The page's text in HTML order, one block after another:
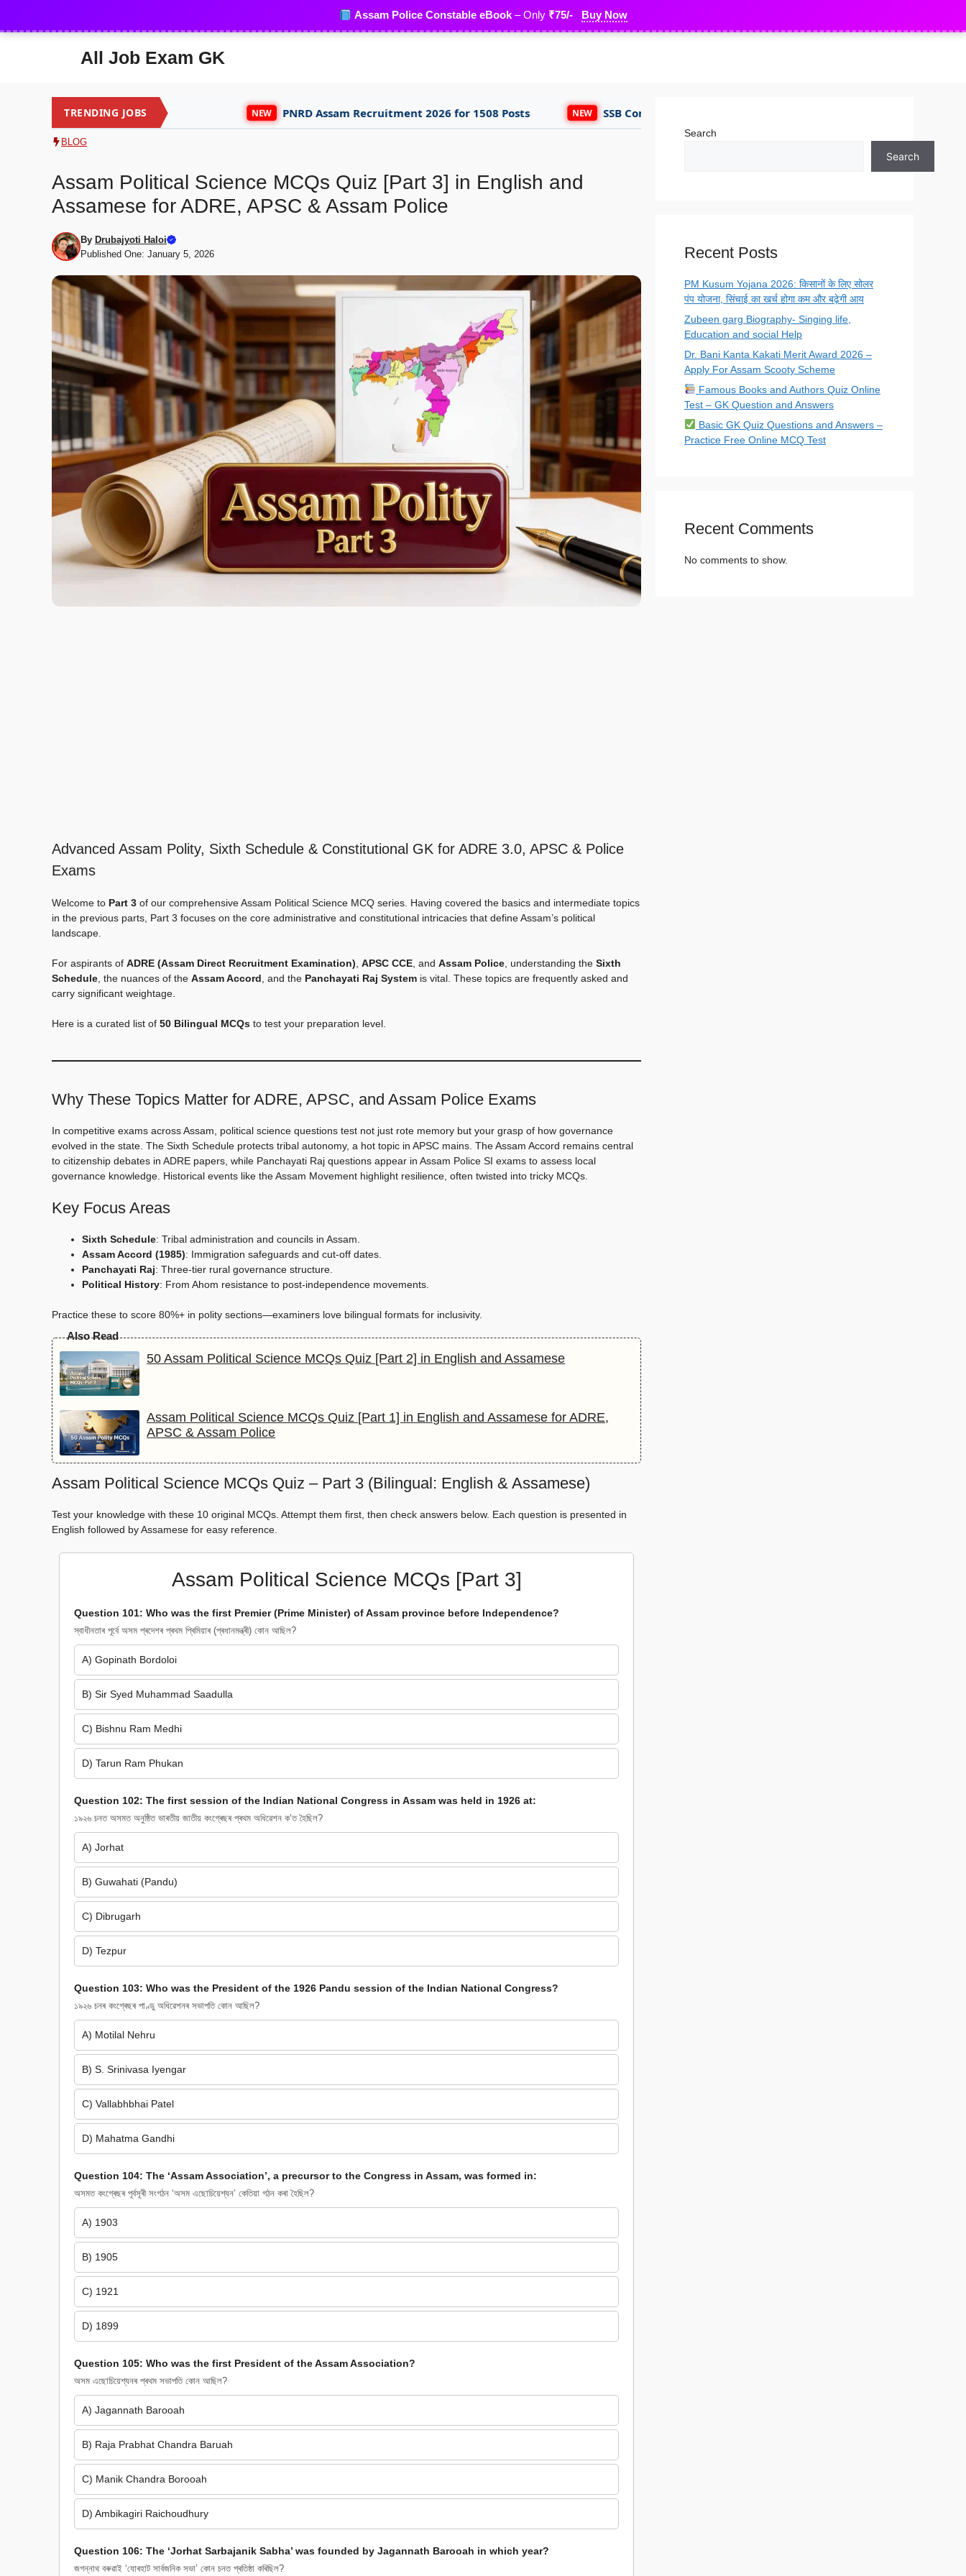
content
Assam Police Constable eBook– Only ₹75/- Buy Now
All Job Exam GK
TRENDING JOBS PNRD Assam Recruitment 2026 for 1508 Posts NEW SSB Constable Tradesman & Driver Apply
BLOG
Assam Political Science MCQs Quiz [Part 3] in English and
Assamese for ADRE, APSC & Assam Police
By Drubajyoti Haloi
Published One: January 5, 2026
Advanced Assam Polity, Sixth Schedule & Constitutional GK for ADRE 3.0, APSC & Police
Exams
Welcome to Part 3 of our comprehensive Assam Political Science MCQ series. Having covered the basics and intermediate topics
in the previous parts, Part 3 focuses on the core administrative and constitutional intricacies that define Assam’s political
landscape.
For aspirants of ADRE (Assam Direct Recruitment Examination) APSC CCE , and Assam Police , understanding the Sixth
Schedule , the nuances of the Assam Accord , and the Panchayati Raj System is vital. These topics are frequently asked and
carry significant weightage.
Here is a curated list of 50 Bilingual MCQs to test your preparation level.
Why These Topics Matter for ADRE, APSC, and Assam Police Exams
In competitive exams across Assam, political science questions test not just rote memory but your grasp of how governance
evolved in the state. The Sixth Schedule protects tribal autonomy, a hot topic in APSC mains. The Assam Accord remains central
to citizenship debates in ADRE papers, while Panchayati Raj questions appear in Assam Police SI exams to assess local
governance knowledge. Historical events like the Assam Movement highlight resilience, often twisted into tricky MCQs.
Key Focus Areas
Sixth Schedule: Tribal administration and councils in Assam.
Assam Accord (1985): Immigration safeguards and cut-off dates.
Panchayati Raj: Three-tier rural governance structure.
Political History: From Ahom resistance to post-independence movements.
Practice these to score 80%+ in polity sections—examiners love bilingual formats for inclusivity.
Also Read
50 Assam Political Science MCQs Quiz [Part 2] in English and Assamese
Assam Political Science MCQs Quiz [Part 1] in English and Assamese for ADRE,
APSC & Assam Police
Assam Political Science MCQs Quiz – Part 3 (Bilingual: English & Assamese)
Test your knowledge with these 10 original MCQs. Attempt them first, then check answers below. Each question is presented in
English followed by Assamese for easy reference.
Assam Political Science MCQs [Part 3]
Question 101: Who was the first Premier (Prime Minister) of Assam province before Independence?
স্বাধীনতাৰ পূৰ্বে অসম প্ৰদেশৰ প্ৰথম প্ৰিমিয়াৰ (প্ৰধানমন্ত্ৰী) কোন আছিল?
A) Gopinath Bordoloi
B) Sir Syed Muhammad Saadulla
C) Bishnu Ram Medhi
D) Tarun Ram Phukan
Question 102: The first session of the Indian National Congress in Assam was held in 1926 at:
১৯২৬ চনত অসমত অনুষ্ঠিত ভাৰতীয় জাতীয় কংগ্ৰেছৰ প্ৰথম অধিৱেশন ক’ত হৈছিল?
A) Jorhat
B) Guwahati (Pandu)
C) Dibrugarh
D) Tezpur
Question 103: Who was the President of the 1926 Pandu session of the Indian National Congress?
১৯২৬ চনৰ কংগ্ৰেছৰ পাণ্ডু অধিৱেশনৰ সভাপতি কোন আছিল?
A) Motilal Nehru
B) S. Srinivasa Iyengar
C) Vallabhbhai Patel
D) Mahatma Gandhi
Question 104: The ‘Assam Association’, a precursor to the Congress in Assam, was formed in:
অসমত কংগ্ৰেছৰ পূৰ্বসূৰী সংগঠন ‘অসম এছোচিয়েশ্যন’ কেতিয়া গঠন কৰা হৈছিল?
A) 1903
B) 1905
C) 1921
D) 1899
Question 105: Who was the first President of the Assam Association?
অসম এছোচিয়েশ্যনৰ প্ৰথম সভাপতি কোন আছিল?
A) Jagannath Barooah
B) Raja Prabhat Chandra Baruah
C) Manik Chandra Borooah
D) Ambikagiri Raichoudhury
Question 106: The ‘Jorhat Sarbajanik Sabha’ was founded by Jagannath Barooah in which year?
জগন্নাথ বৰুৱাই ‘যোৰহাট সাৰ্বজনিক সভা’ কোন চনত প্ৰতিষ্ঠা কৰিছিল?
Search
Search
Recent Posts
PM Kusum Yojana 2026: किसानों के लिए सोलर
पंप योजना, सिंचाई का खर्च होगा कम और बढ़ेगी आय
Zubeen garg Biography- Singing life,
Education and social Help
Dr. Bani Kanta Kakati Merit Award 2026 –
Apply For Assam Scooty Scheme
Famous Books and Authors Quiz Online
Test – GK Question and Answers
Basic GK Quiz Questions and Answers –
Practice Free Online MCQ Test
Recent Comments
No comments to show.